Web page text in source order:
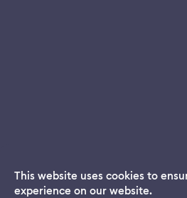
Dream App
This website uses cookies to
experience on our website.